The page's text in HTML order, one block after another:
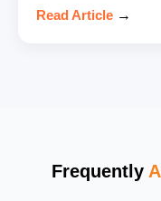
Read Article →
Frequently